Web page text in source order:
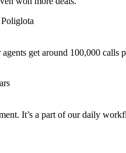
get around 100,000
It’s a part of our daily